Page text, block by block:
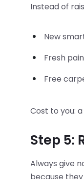
Instead of
New
Fresh
Free
Cost to you:
Step 5:
Always give
because they